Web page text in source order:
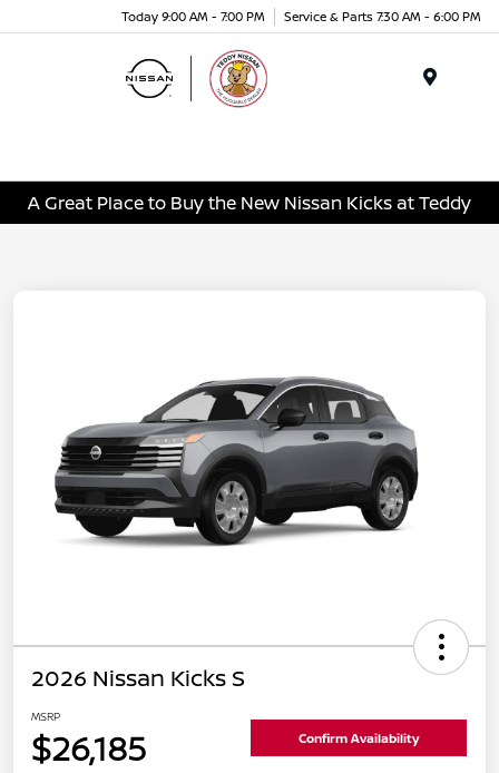
Today 9:00 AM - 7:00 PM Service & Parts 7:30 AM - 6:00 PM
A Great Place to Buy the New Nissan Kicks at Teddy
2026 Nissan Kicks S
MSRP
$26,185 Confirm Availability